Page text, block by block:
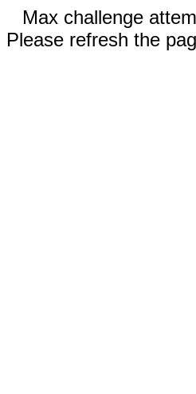
Max challenge
Please refresh the